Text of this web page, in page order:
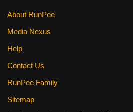
About RunPee
Media Nexus
Help
Contact Us
RunPee Family
Sitemap